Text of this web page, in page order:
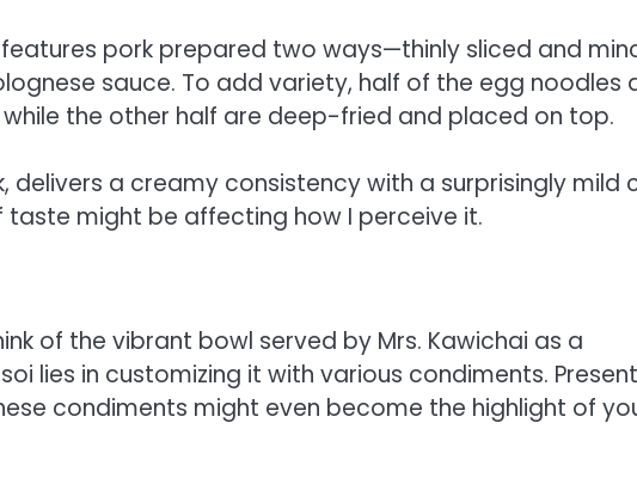
pork prepared two ways—thinly sliced and
sauce. To add variety, half of the egg noodles
the other half are deep-fried and placed on top.
delivers a creamy consistency with a surprisingly mild
taste might be affecting how I perceive it.
of the vibrant bowl served by Mrs. Kawichai as a
lies in customizing it with various condiments.
condiments might even become the highlight of